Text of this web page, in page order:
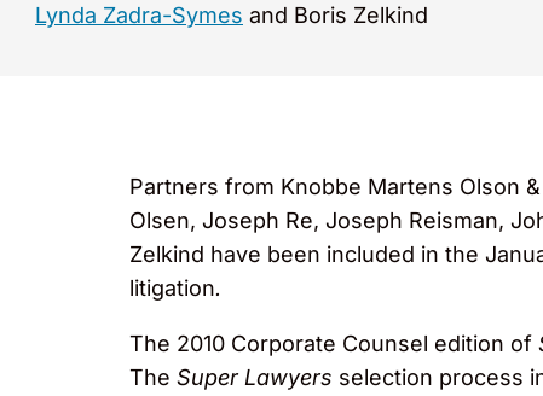
Lynda Zadra-Symes and Boris Zelkind
Partners from Knobbe Martens Olson
Olsen, Joseph Re, Joseph Reisman,
Zelkind have been included in the
litigation.
The 2010 Corporate Counsel edition of
The Super Lawyers selection process